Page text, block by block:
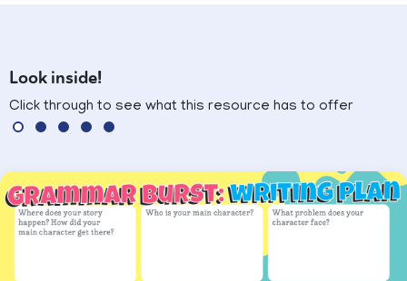
Look inside!
Click through to see what this resource has to offer